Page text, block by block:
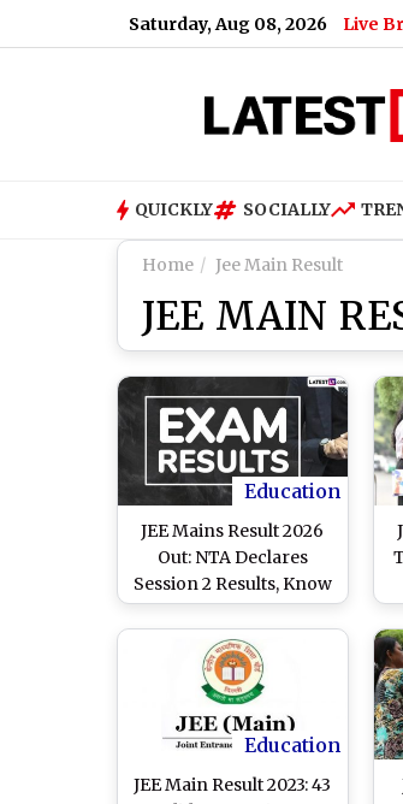
Saturday, Aug 08, 2026 Live
QUICKLY SOCIALLY
Home Jee Main Result
JEE MAIN
Education
JEE Mains Result 2026
Out: NTA Declares
Session 2 Results, Know
How To Check
Scorecard
Education
JEE Main Result 2023: 43